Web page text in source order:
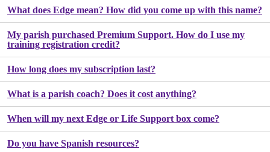
What does Edge mean? How did you come up with this name?
My parish purchased Premium Support. How do I use my
training registration credit?
How long does my subscription last?
What is a parish coach? Does it cost anything?
When will my next Edge or Life Support box come?
Do you have Spanish resources?